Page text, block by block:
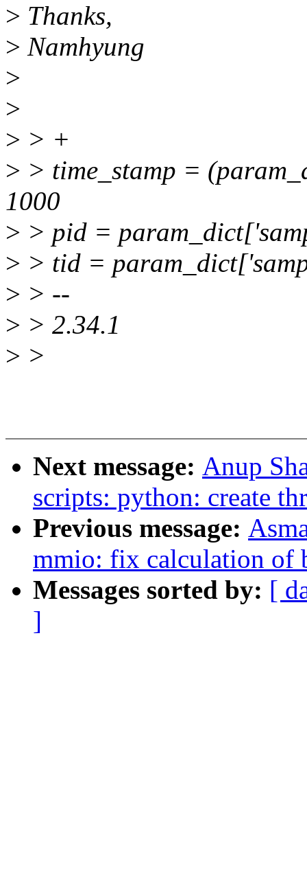
> Thanks,
> Namhyung
>
>
> > +
> > time_stamp =
1000
> > pid =
> > tid =
> > --
> > 2.34.1
> >
Next message: Anup
scripts: python: create
Previous message:
mmio: fix calculation of
Messages sorted by: [
]